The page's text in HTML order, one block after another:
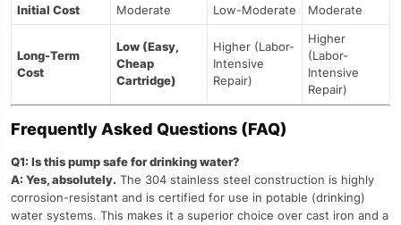
Initial Cost Moderate Low-Moderate Moderate
Long-Term
Cost
Low (Easy,
Cheap
Cartridge)
Higher (Labor-
Intensive
Repair)
Higher
(Labor-
Intensive
Repair)
Frequently Asked Questions (FAQ)
Q1: Is this pump safe for drinking water?
A: Yes, absolutely. The 304 stainless steel construction is highly
corrosion-resistant and is certified for use in potable (drinking)
water systems. This makes it a superior choice over cast iron and a